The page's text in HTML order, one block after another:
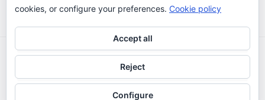
Go to Timeline
2026 © IE Business School - Communication
cookies, or configure your preferences. Cookie policy
Accept all
Reject
Configure